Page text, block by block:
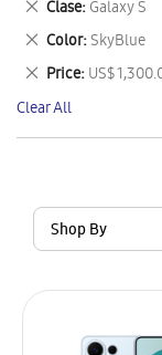
Shop By
Clase Galaxy S
Remove
This
Item
Color SkyBlue
Remove
This
Item
Price US$
Remove
This
Item
Clear All